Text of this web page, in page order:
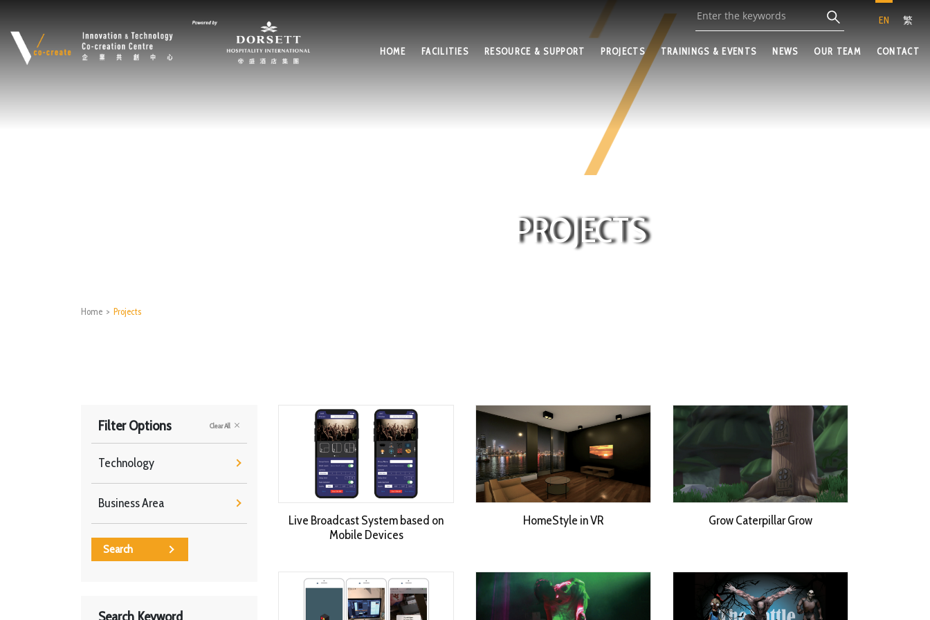
EN 繁
HOME FACILITIES RESOURCE & SUPPORT PROJECTS TRAININGS & EVENTS NEWS OUR TEAM CONTACT
PROJECTS
Home > Projects
Filter Options Clear All
Technology
Business Area
Search
Search Keyword
Live Broadcast System based on
Mobile Devices
HomeStyle in VR Grow Caterpillar Grow